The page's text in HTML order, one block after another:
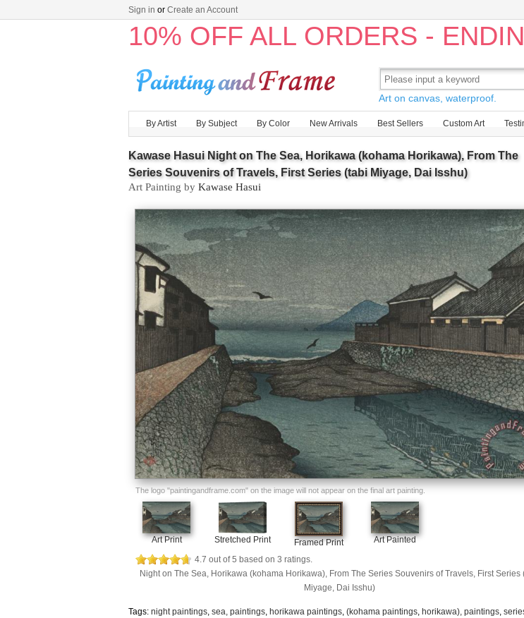
Sign in or Create an Account
10% OFF ALL ORDERS -
Art on canvas, waterproof.
By Artist By Subject By Color New Arrivals Best Sellers Custom Art
Kawase Hasui Night on The Sea, Horikawa (kohama Horikawa), From The
Series Souvenirs of Travels, First Series (tabi Miyage, Dai Isshu)
Art Painting by Kawase Hasui
The logo "paintingandframe.com" on the image will not appear on the final art painting.
Art Print Stretched Print Framed Print
Art Painted
4.7 out of5 based on 3 ratings.
Night on The Sea, Horikawa (kohama Horikawa), From The Series Souvenirs of Travels, First Series
Miyage, Dai Isshu)
Tags: night paintings, sea, paintings, horikawa paintings, (kohama paintings, horikawa), paintings,